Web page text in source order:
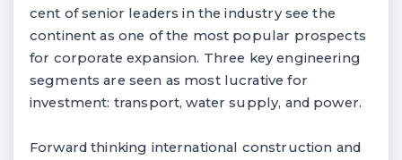
cent of senior leaders in the industry see the
continent as one of the most popular prospects
for corporate expansion. Three key engineering
segments are seen as most lucrative for
investment: transport, water supply, and power.
Forward thinking international construction and